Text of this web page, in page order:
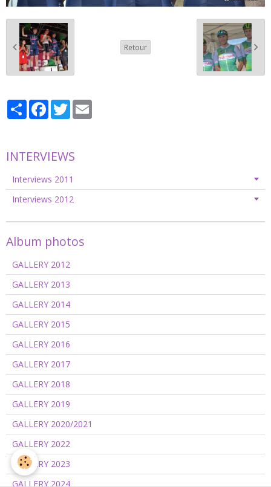
Retour
PartagerFacebook
Twitter
INTERVIEWS
Interviews 2011
Interviews 2012
Album photos
GALLERY 2012
GALLERY 2013
GALLERY 2014
GALLERY 2015
GALLERY 2016
GALLERY 2017
GALLERY 2018
GALLERY 2019
GALLERY 2020/2021
GALLERY 2022
GALLERY 2023
GALLERY 2024